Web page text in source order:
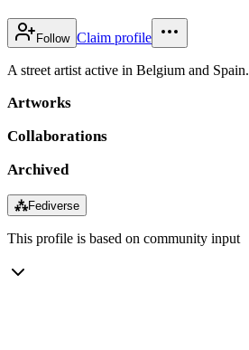
Follow Claim profile
A street artist active in Belgium and Spain.
Artworks
Collaborations
Archived
⁂Fediverse
This profile is based on community input